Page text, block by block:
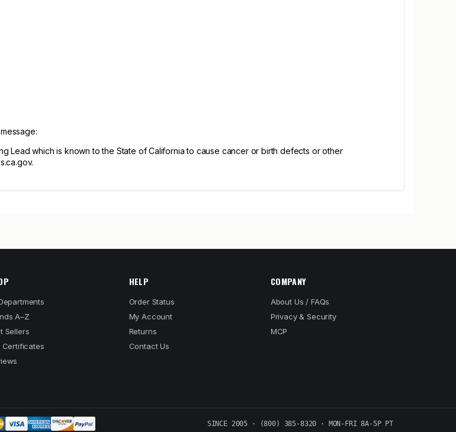
Lead which is known to the State of California to cause cancer or birth defects or other
A–Z
Sellers
Certificates
HELP
Order Status
My Account
Returns
Contact Us
COMPANY
About Us / FAQs
Privacy & Security
MCP
SINCE 2005 · (800) 385-8320 · MON-FRI 8A-5P PT